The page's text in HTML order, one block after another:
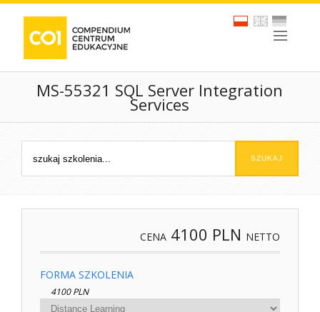
MS-55321 SQL Server Integration
Services
CENA 4100 PLN NETTO
FORMA SZKOLENIA
4100 PLN